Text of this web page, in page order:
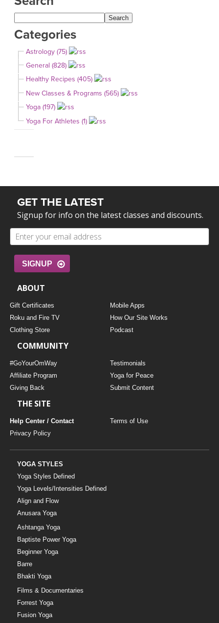
Categories
Astrology (75)
General (828)
Healthy Recipes (405)
New Classes & Programs (565)
Yoga (197)
Yoga For Athletes (1)
GET THE LATEST
Signup for info on the latest classes and discounts.
SIGNUP
ABOUT
Gift Certificates
Mobile Apps
Roku and Fire TV
How Our Site Works
Clothing Store
Podcast
COMMUNITY
#GoYourOmWay
Testimonials
Affiliate Program
Yoga for Peace
Giving Back
Submit Content
THE SITE
Help Center / Contact
Terms of Use
Privacy Policy
YOGA STYLES
Yoga Styles Defined
Yoga Levels/Intensities Defined
Align and Flow
Anusara Yoga
Ashtanga Yoga
Baptiste Power Yoga
Beginner Yoga
Barre
Bhakti Yoga
Films & Documentaries
Forrest Yoga
Fusion Yoga